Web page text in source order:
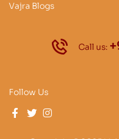
Vajra Blogs
Call us:
Follow Us